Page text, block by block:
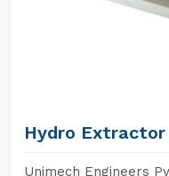
Hydro Extractor
Unimech Engineers